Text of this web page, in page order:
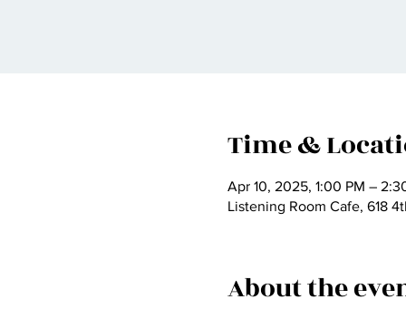
Time &
Apr 10, 2025, 1:00 PM –
Listening Room Cafe, 618
About the